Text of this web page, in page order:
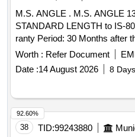
M.S. ANGLE . M.S. ANGLE 130 X 130 X 10 MM with
STANDARD LENGTH to IS-
ranty Period: 30 Months after
Worth : Refer Document
Date :14 August 2026 8
38 TID:99243880
92.60%